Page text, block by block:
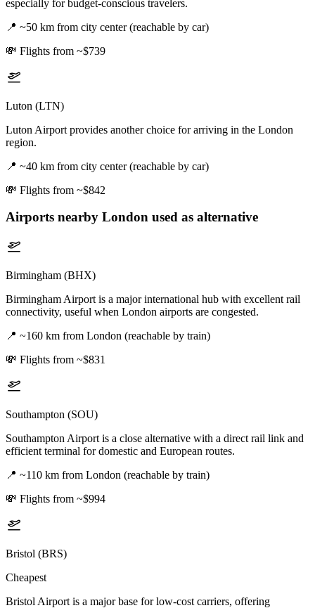
especially for budget-conscious travelers.
📍 ~50 km from city center (reachable by car)
💸 Flights from ~$739
Luton (LTN)
Luton Airport provides another choice for arriving in the London
region.
📍 ~40 km from city center (reachable by car)
💸 Flights from ~$842
Airports nearby London used as alternative
Birmingham (BHX)
Birmingham Airport is a major international hub with excellent rail
connectivity, useful when London airports are congested.
📍 ~160 km from London (reachable by train)
💸 Flights from ~$831
Southampton (SOU)
Southampton Airport is a close alternative with a direct rail link and
efficient terminal for domestic and European routes.
📍 ~110 km from London (reachable by train)
💸 Flights from ~$994
Bristol (BRS)
Cheapest
Bristol Airport is a major base for low-cost carriers, offering